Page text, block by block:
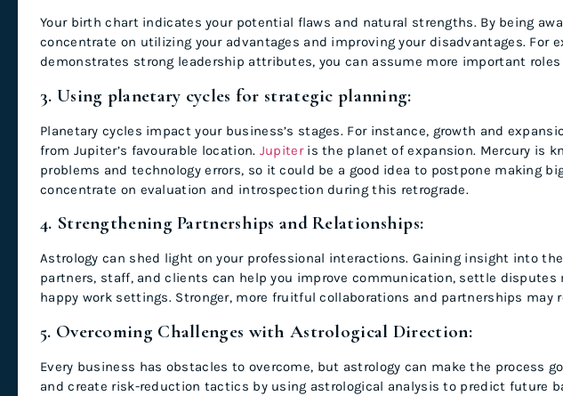
Your birth chart indicates your potential flaws and natural strengths. By being
concentrate on utilizing your advantages and improving your disadvantages. For
demonstrates strong leadership attributes, you can assume more important
3. Using planetary cycles for strategic planning:
Planetary cycles impact your business’s stages. For instance, growth and
from Jupiter’s favourable location. Jupiteris the planet of expansion. Mercury is
problems and technology errors, so it could be a good idea to postpone making
concentrate on evaluation and introspection during this retrograde.
4. Strengthening Partnerships and Relationships:
Astrology can shed light on your professional interactions. Gaining insight into
partners, staff, and clients can help you improve communication, settle
happy work settings. Stronger, more fruitful collaborations and partnerships may
5. Overcoming Challenges with Astrological Direction:
Every business has obstacles to overcome, but astrology can make the process
and create risk-reduction tactics by using astrological analysis to predict future